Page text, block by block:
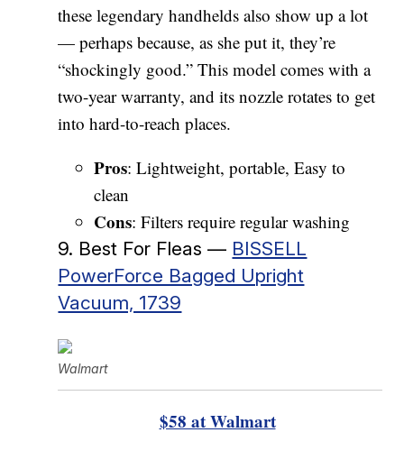
these legendary handhelds also show up a lot
— perhaps because, as she put it, they’re
“shockingly good.” This model comes with a
two-year warranty, and its nozzle rotates to get
into hard-to-reach places.
Pros: Lightweight, portable, Easy to
clean
Cons: Filters require regular washing
9. Best For Fleas — BISSELL
PowerForce Bagged Upright
Vacuum, 1739
Walmart
$58 at Walmart